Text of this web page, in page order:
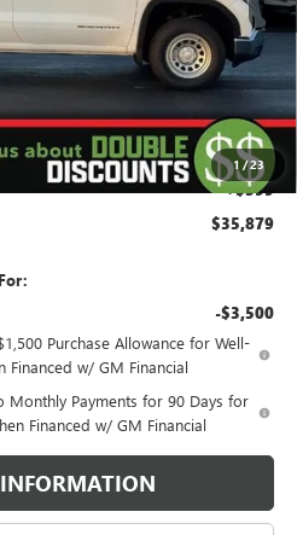
1/23
$45,980
-$4,000
-$3,000
-$1,750
-$1,750
+$399
$35,879
-$3,500
Purchase Allowance for Well-
Financed w/ GM Financial
Monthly Payments for 90 Days for
Financed w/ GM Financial